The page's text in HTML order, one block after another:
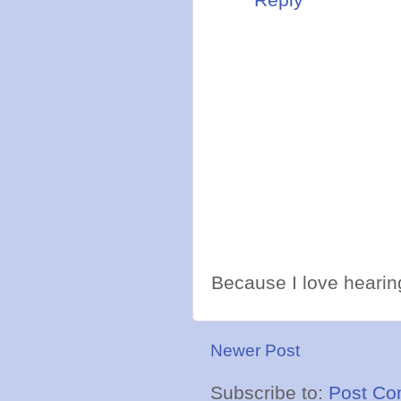
Because I love
Newer Post
Subscribe to: Post